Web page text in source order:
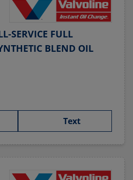
SERVICE FULL
BLEND OIL
Text